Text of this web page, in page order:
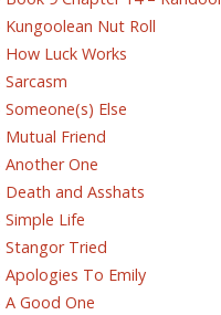
Kungoolean Nut Roll
Luck Works
Else
Mutual Friend
Another One
Death and Asshats
Life
Stangor Tried
Apologies To Emily
Good One